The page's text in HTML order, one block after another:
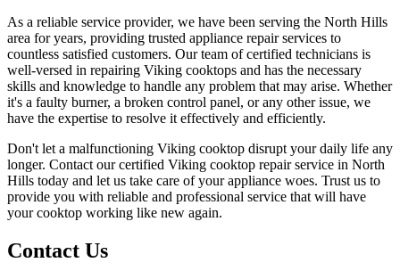
As a reliable service provider, we have been serving the North Hills
area for years, providing trusted appliance repair services to
countless satisfied customers. Our team of certified technicians is
well-versed in repairing Viking cooktops and has the necessary
skills and knowledge to handle any problem that may arise. Whether
it's a faulty burner, a broken control panel, or any other issue, we
have the expertise to resolve it effectively and efficiently.
Don't let a malfunctioning Viking cooktop disrupt your daily life any
longer. Contact our certified Viking cooktop repair service in North
Hills today and let us take care of your appliance woes. Trust us to
provide you with reliable and professional service that will have
your cooktop working like new again.
Contact Us